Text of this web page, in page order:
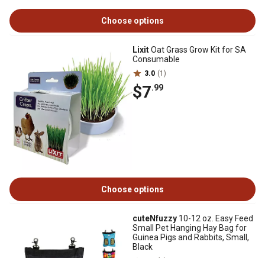
Choose options
LixitOat Grass Grow Kit for SA
Consumable
3.0 (1)
$7.99
Choose options
cuteNfuzzy 10-12 oz. Easy Feed
Small Pet Hanging Hay Bag for
Guinea Pigs and Rabbits, Small,
Black